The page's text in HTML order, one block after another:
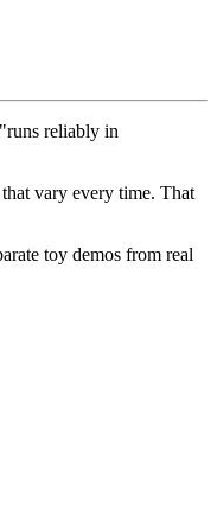
reliably in
vary every time. That
toy demos from real